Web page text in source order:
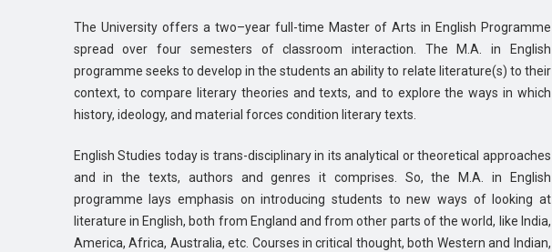
The University offers a two–year full-time Master of Arts in English Programme
spread over four semesters of classroom interaction. The M.A. in English
programme seeks to develop in the students an ability to relate literature(s) to their
context, to compare literary theories and texts, and to explore the ways in which
history, ideology, and material forces condition literary texts.
English Studies today is trans-disciplinary in its analytical or theoretical approaches
and in the texts, authors and genres it comprises. So, the M.A. in English
programme lays emphasis on introducing students to new ways of looking at
literature in English, both from England and from other parts of the world, like India,
America, Africa, Australia, etc. Courses in critical thought, both Western and Indian,